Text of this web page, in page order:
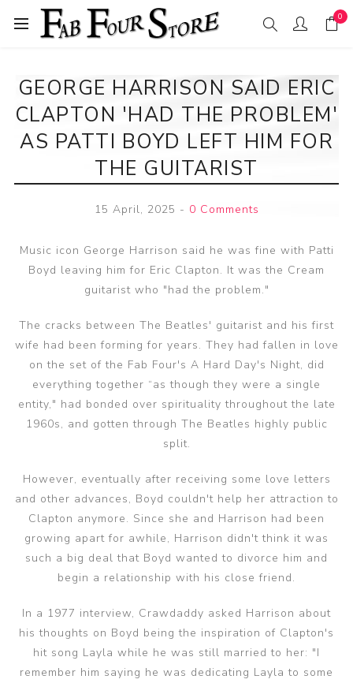
0
GEORGE HARRISON SAID ERIC
CLAPTON 'HAD THE PROBLEM'
AS PATTI BOYD LEFT HIM FOR
THE GUITARIST
15 April, 2025 - 0 Comments
Music icon George Harrison said he was fine with Patti
Boyd leaving him for Eric Clapton. It was the Cream
guitarist who "had the problem."
The cracks between The Beatles' guitarist and his first
wife had been forming for years. They had fallen in love
on the set of the Fab Four's A Hard Day's Night, did
everything together “as though they were a single
entity," had bonded over spirituality throughout the late
1960s, and gotten through The Beatles highly public
split.
However, eventually after receiving some love letters
and other advances, Boyd couldn't help her attraction to
Clapton anymore. Since she and Harrison had been
growing apart for awhile, Harrison didn't think it was
such a big deal that Boyd wanted to divorce him and
begin a relationship with his close friend.
In a 1977 interview, Crawdaddy asked Harrison about
his thoughts on Boyd being the inspiration of Clapton's
hit song Layla while he was still married to her: "I
remember him saying he was dedicating Layla to some